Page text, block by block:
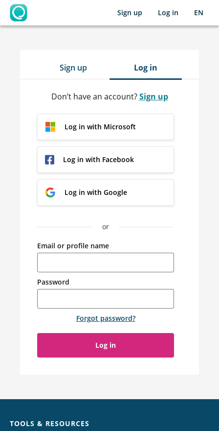
OpenLearning
Sign up Log in EN
Sign up Log in
Don’t have an account?Sign up
Log in with Microsoft
Log in with Facebook
Log in with Google
or
Email or profile name
Password
Forgot password?
Log in
TOOLS & RESOURCES